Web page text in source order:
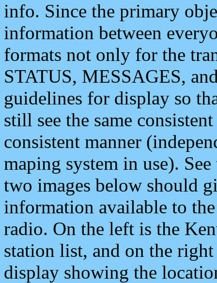
info. Since the primary
information between
formats not only for the
STATUS, MESSAGES,
guidelines for display so
still see the same
consistent manner
maping system in use).
two images below should
information available to
radio. On the left is the
station list, and on the
display showing the